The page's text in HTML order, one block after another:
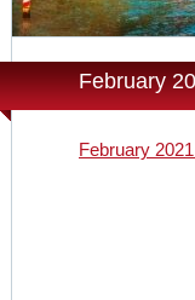
February
February